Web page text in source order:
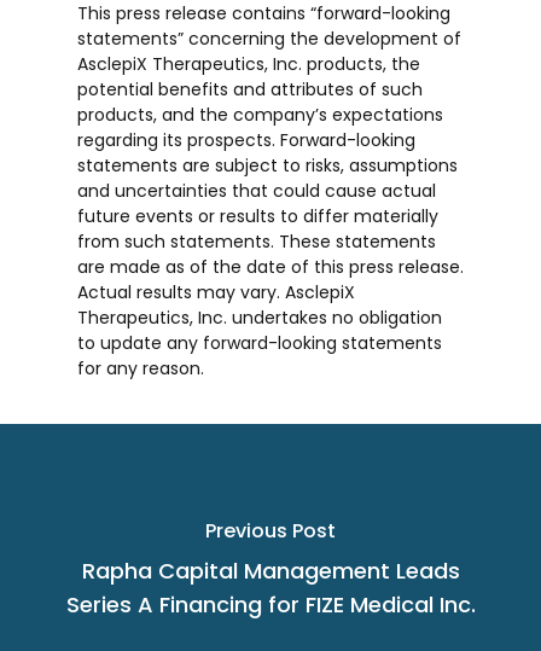
This press release contains “forward-looking
statements” concerning the development of
AsclepiX Therapeutics, Inc. products, the
potential benefits and attributes of such
products, and the company’s expectations
regarding its prospects. Forward-looking
statements are subject to risks, assumptions
and uncertainties that could cause actual
future events or results to differ materially
from such statements. These statements
are made as of the date of this press release.
Actual results may vary. AsclepiX
Therapeutics, Inc. undertakes no obligation
to update any forward-looking statements
for any reason.
Previous Post
Rapha Capital Management Leads
Series A Financing for FIZE Medical Inc.